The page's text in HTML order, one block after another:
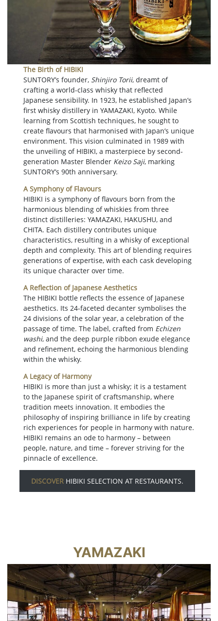
The Birth of HIBIKI
SUNTORY’s founder, Shinjiro Torii, dreamt of
crafting a world-class whisky that reflected
Japanese sensibility. In 1923, he established Japan’s
first whisky distillery in YAMAZAKI, Kyoto. While
learning from Scottish techniques, he sought to
create flavours that harmonised with Japan’s unique
environment. This vision culminated in 1989 with
the unveiling of HIBIKI, a masterpiece by second-
generation Master Blender Keizo Saji, marking
SUNTORY’s 90th anniversary.
A Symphony of Flavours
HIBIKI is a symphony of flavours born from the
harmonious blending of whiskies from three
distinct distilleries: YAMAZAKI, HAKUSHU, and
CHITA. Each distillery contributes unique
characteristics, resulting in a whisky of exceptional
depth and complexity. This art of blending requires
generations of expertise, with each cask developing
its unique character over time.
A Reflection of Japanese Aesthetics
The HIBIKI bottle reflects the essence of Japanese
aesthetics. Its 24-faceted decanter symbolises the
24 divisions of the solar year, a celebration of the
passage of time. The label, crafted from Echizen
washi, and the deep purple ribbon exude elegance
and refinement, echoing the harmonious blending
within the whisky.
A Legacy of Harmony
HIBIKI is more than just a whisky; it is a testament
to the Japanese spirit of craftsmanship, where
tradition meets innovation. It embodies the
philosophy of inspiring brilliance in life by creating
rich experiences for people in harmony with nature.
HIBIKI remains an ode to harmony – between
people, nature, and time – forever striving for the
pinnacle of excellence.
DISCOVERHIBIKI SELECTION AT RESTAURANTS.
YAMAZAKI